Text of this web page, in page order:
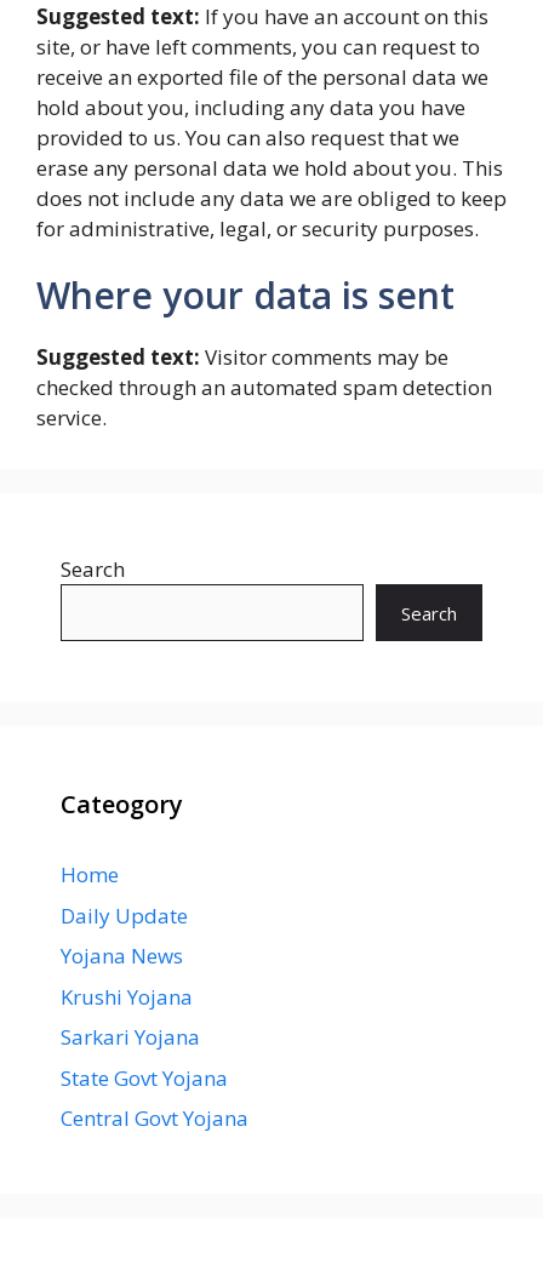
Suggested text: If you have an account on this
site, or have left comments, you can request to
receive an exported file of the personal data we
hold about you, including any data you have
provided to us. You can also request that we
erase any personal data we hold about you. This
does not include any data we are obliged to keep
for administrative, legal, or security purposes.
Where your data is sent
Suggested text: Visitor comments may be
checked through an automated spam detection
service.
Search
Search
Cateogory
Home
Daily Update
Yojana News
Krushi Yojana
Sarkari Yojana
State Govt Yojana
Central Govt Yojana